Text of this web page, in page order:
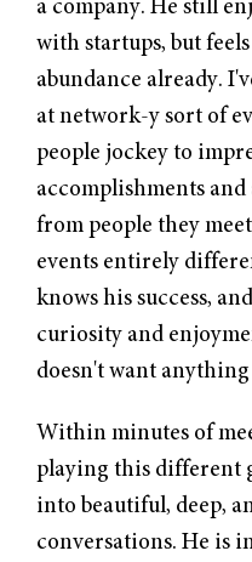
a company. He still
with startups, but
abundance already.
at network-y sort of
people jockey to
accomplishments
from people they
events entirely
knows his success,
curiosity and
doesn't want
Within minutes of
playing this different
into beautiful, deep,
conversations. He is